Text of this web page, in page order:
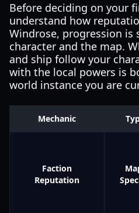
Before deciding on your
understand how
Windrose, progression is
character and the map.
and ship follow your
with the local powers is
world instance you are
Mechanic
Faction
Reputation